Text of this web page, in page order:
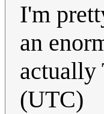
I'm
an
actually
(UTC)